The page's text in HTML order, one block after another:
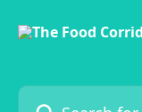
Search for articles...